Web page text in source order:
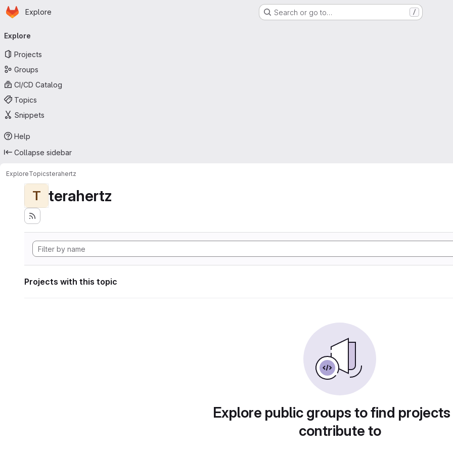
Skip to main content
Homepage
Explore Search or go to… /
navigation
Explore
Projects
Groups
CI/CD Catalog
Topics
Snippets
Help
Collapse sidebar
ExploreTopicsterahertz
T terahertz
Projects with this topic
Explore public groups to find
contribute to